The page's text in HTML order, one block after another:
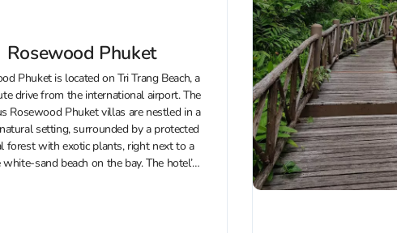
Rosewood Phuket
Phuket is located on Tri Trang Beach, a
drive from the international airport. The
Rosewood Phuket villas are nestled in a
setting, surrounded by a protected
forest with exotic plants, right next to a
white-sand beach on the bay. The hotel’s